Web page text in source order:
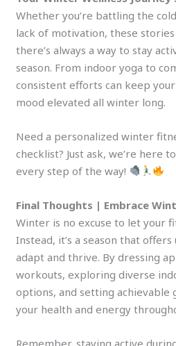
Whether you’re battling the
lack of motivation, these
there’s always a way to stay
season. From indoor yoga to
consistent efforts can keep
mood elevated all winter long.
Need a personalized winter
checklist? Just ask, we’re here
every step of the way!
Final Thoughts | Embrace
Winter is no excuse to let your
Instead, it’s a season that
adapt and thrive. By dressing
workouts, exploring diverse
options, and setting achievable
your health and energy
Remember, staying active